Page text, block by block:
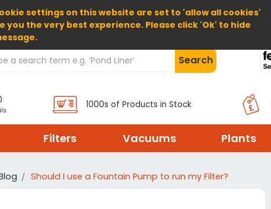
settings on this website are set to 'allow all cookies'
you the very best experience. Please click 'Ok' to hide
Home About Us Help
Products Search
1000s of Products in Stock
Filters Vacuums Plants
Should I use a Fountain Pump to run my Filter?